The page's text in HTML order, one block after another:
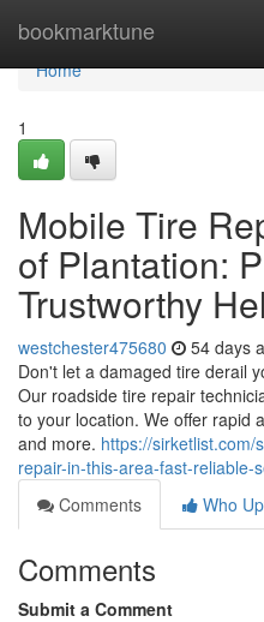
bookmarktune
Home
Home
1
Mobile Tire
of Plantation:
Trustworthy
westchester475680 54 days
Don't let a damaged tire derail
Our roadside tire repair
to your location. We offer rapid
and more. https://
repair-in-this-area-fast-reliable-
Comments
Who
Comments
Submit a Comment